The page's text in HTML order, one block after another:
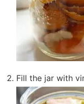
Fill the jar with